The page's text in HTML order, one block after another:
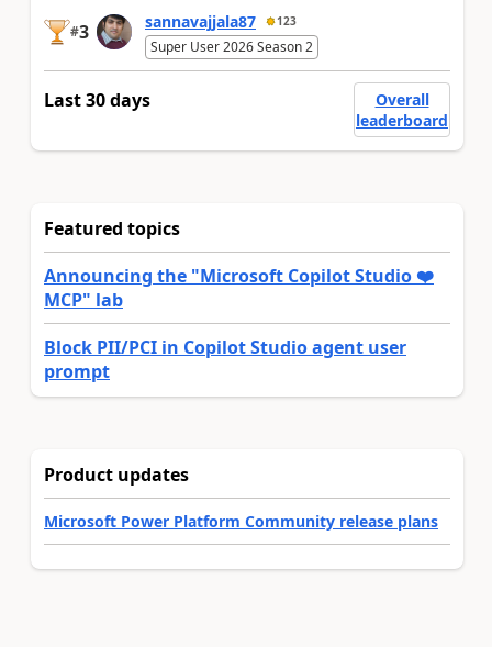
#3 sannavajjala87 123
Super User 2026 Season 2
Last 30 days
Overall
leaderboard
Featured topics
Announcing the "Microsoft Copilot Studio ❤️
MCP" lab
Block PII/PCI in Copilot Studio agent user
prompt
Product updates
Microsoft Power Platform Community release plans